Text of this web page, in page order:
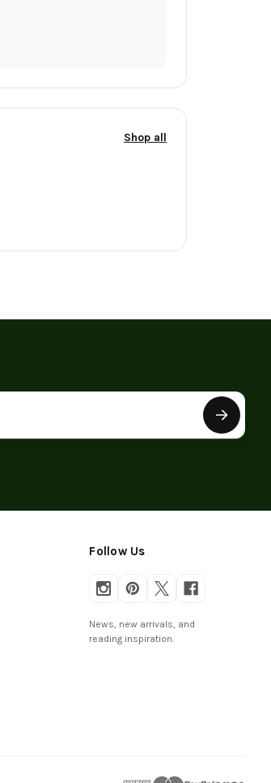
Shop all
Follow Us
News, new arrivals, and
reading inspiration.